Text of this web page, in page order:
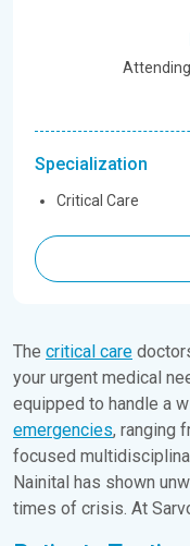
Specialization
Critical Care
The critical care
your urgent medical
equipped to handle a
emergencies, ranging
focused
Nainital has shown
times of crisis. At